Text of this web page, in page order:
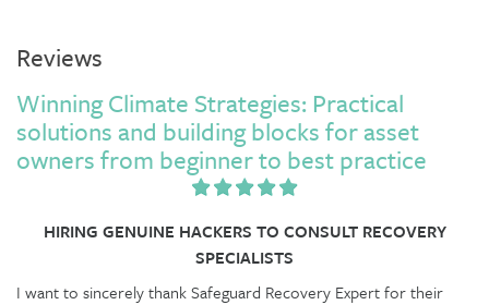
Reviews
Winning Climate Strategies: Practical
solutions and building blocks for asset
owners from beginner to best practice
HIRING GENUINE HACKERS TO CONSULT RECOVERY
SPECIALISTS
I want to sincerely thank Safeguard Recovery Expert for their